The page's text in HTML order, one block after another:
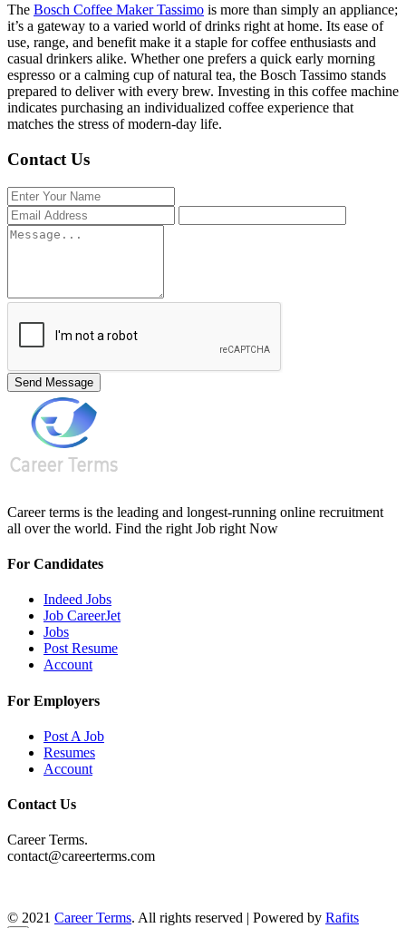
The Bosch Coffee Maker Tassimo is more than simply an appliance;
it’s a gateway to a varied world of drinks right at home. Its ease of
use, range, and benefit make it a staple for coffee enthusiasts and
casual drinkers alike. Whether one prefers a quick early morning
espresso or a calming cup of natural tea, the Bosch Tassimo stands
prepared to deliver with every brew. Investing in this coffee machine
indicates purchasing an individualized coffee experience that
matches the stress of modern-day life.
Contact Us
Send Message
Career terms is the leading and longest-running online recruitment
all over the world. Find the right Job right Now
For Candidates
Indeed Jobs
Job CareerJet
Jobs
Post Resume
Account
For Employers
Post A Job
Resumes
Account
Contact Us
Career Terms.
contact@careerterms.com
© 2021 Career Terms. All rights reserved | Powered by Rafits